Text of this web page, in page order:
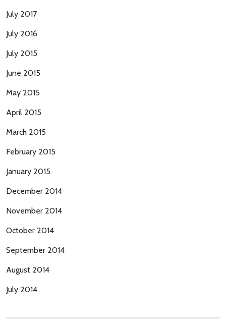
July 2017
July 2016
July 2015
June 2015
May 2015
April 2015
March 2015
February 2015
January 2015
December 2014
November 2014
October 2014
September 2014
August 2014
July 2014